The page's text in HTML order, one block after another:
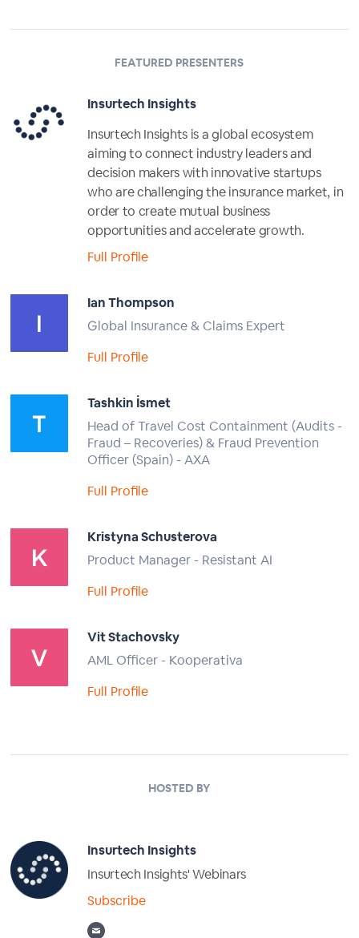
FEATURED PRESENTERS
Insurtech Insights
Insurtech Insights is a global ecosystem
aiming to connect industry leaders and
decision makers with innovative startups
who are challenging the insurance market, in
order to create mutual business
opportunities and accelerate growth.
Full Profile
Ian Thompson
Global Insurance & Claims Expert
Full Profile
Tashkin İsmet
Head of Travel Cost Containment (Audits -
Fraud – Recoveries) & Fraud Prevention
Officer (Spain) - AXA
Full Profile
Kristyna Schusterova
Product Manager - Resistant AI
Full Profile
Vit Stachovsky
AML Officer - Kooperativa
Full Profile
HOSTED BY
Insurtech Insights
Insurtech Insights' Webinars
Subscribe